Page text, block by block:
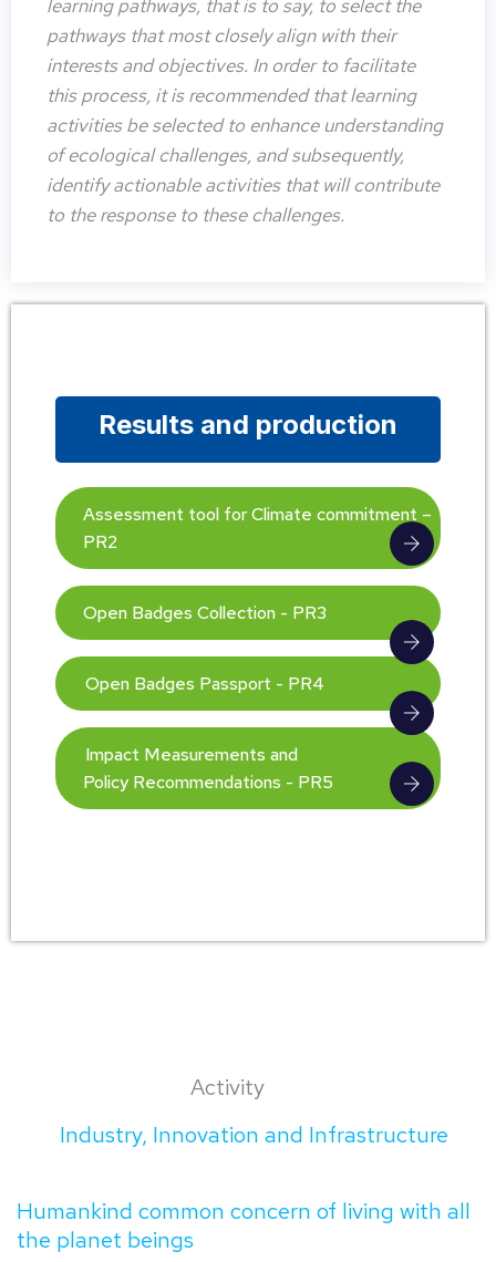
learning pathways, that is to say, to select the
pathways that most closely align with their
interests and objectives. In order to facilitate
this process, it is recommended that learning
activities be selected to enhance understanding
of ecological challenges, and subsequently,
identify actionable activities that will contribute
to the response to these challenges.
Results and production
Assessment tool for Climate commitment –
PR2
Open Badges Collection - PR3
Open Badges Passport - PR4
Impact Measurements and
Policy Recommendations - PR5
Activity
Industry, Innovation and Infrastructure
Humankind common concern of living with all
the planet beings